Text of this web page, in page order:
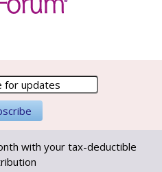
with your tax-deductible